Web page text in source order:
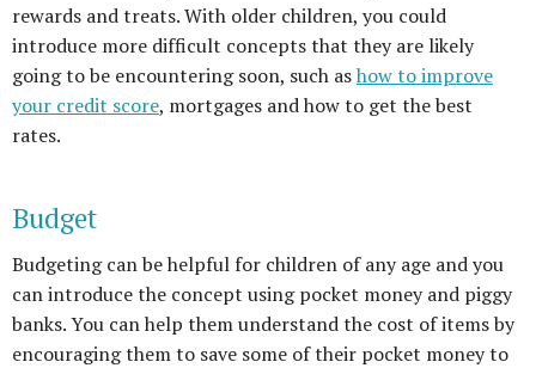
rewards and treats. With older children, you could
introduce more difficult concepts that they are likely
going to be encountering soon, such ashow to improve
your credit score, mortgages and how to get the best
rates.
Budget
Budgeting can be helpful for children of any age and you
can introduce the concept using pocket money and piggy
banks. You can help them understand the cost of items by
encouraging them to save some of their pocket money to